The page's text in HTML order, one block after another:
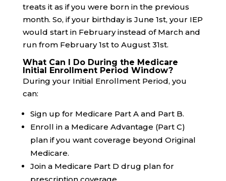
treats it as if you were born in the previous
month. So, if your birthday is June 1st, your IEP
would start in February instead of March and
run from February 1st to August 31st.
What Can I Do During the Medicare
Initial Enrollment Period Window?
During your Initial Enrollment Period, you
can:
Sign up for Medicare Part A and Part B.
Enroll in a Medicare Advantage (Part C)
plan if you want coverage beyond Original
Medicare.
Join a Medicare Part D drug plan for